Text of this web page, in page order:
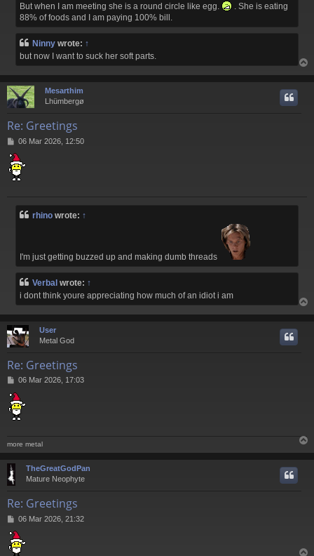
But when I am meeting she is a round circle like egg.
. She is eating
88% of foods and I am paying 100% bill.
Ninny wrote: ↑
but now I want to suck her soft parts.
o
Mesarthim
Lhümbergø
Re: Greetings
P
s
t
06 Mar 2026, 12:50
rhino wrote: ↑
I'm just getting buzzed up and making dumb threads
Verbal wrote: ↑
i dont think youre appreciating how much of an idiot i am
o
User
Metal God
Re: Greetings
P
s
t
06 Mar 2026, 17:03
more metal
o
TheGreatGodPan
Mature Neophyte
Re: Greetings
P
s
t
06 Mar 2026, 21:32